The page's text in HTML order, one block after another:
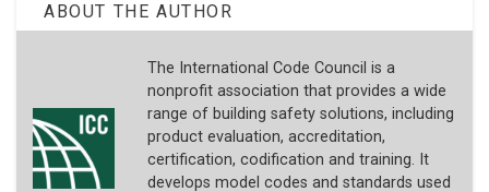
ABOUT THE AUTHOR
The International Code Council is a
nonprofit association that provides a wide
range of building safety solutions, including
product evaluation, accreditation,
certification, codification and training. It
develops model codes and standards used